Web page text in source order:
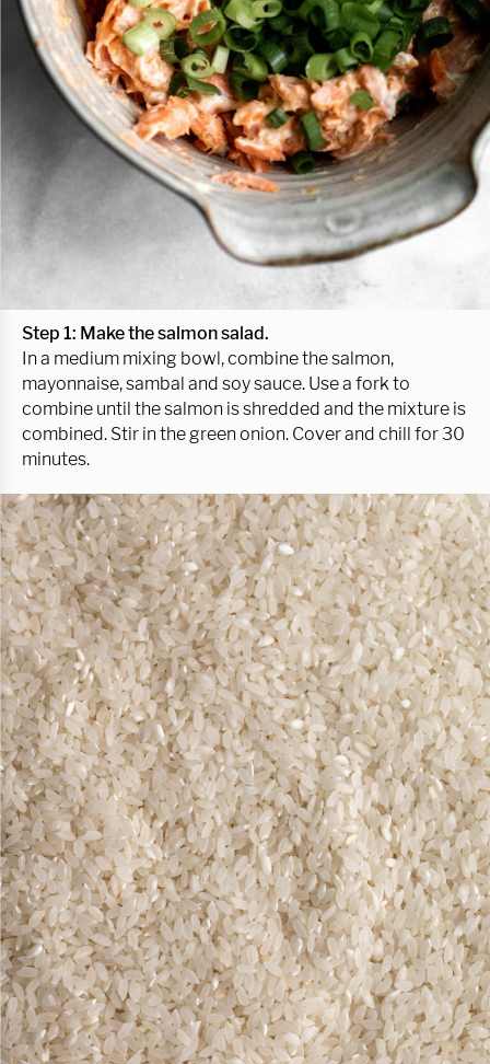
Step 1: Make the salmon salad.
In a medium mixing bowl, combine the salmon,
mayonnaise, sambal and soy sauce. Use a fork to
combine until the salmon is shredded and the mixture is
combined. Stir in the green onion. Cover and chill for 30
minutes.